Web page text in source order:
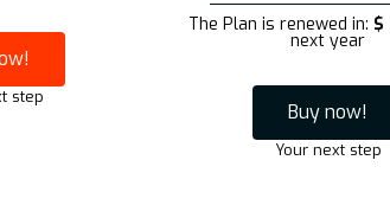
step
The Plan is renewed in: $
next year
Buy now!
Your next step